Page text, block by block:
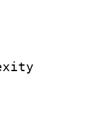
:
:
ID :
:
: